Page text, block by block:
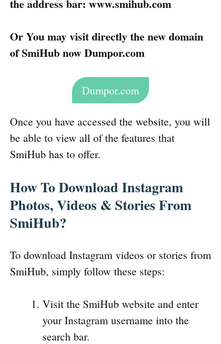
the address bar: www.smihub.com
Or You may visit directly the new domain
of SmiHub now Dumpor.com
Dumpor.com
Once you have accessed the website, you will
be able to view all of the features that
SmiHub has to offer.
How To Download Instagram
Photos, Videos & Stories From
SmiHub?
To download Instagram videos or stories from
SmiHub, simply follow these steps:
Visit the SmiHub website and enter
your Instagram username into the
search bar.